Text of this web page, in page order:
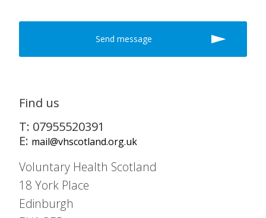
Find us
T: 07955520391
E: mail@vhscotland.org.uk
Voluntary Health Scotland
18 York Place
Edinburgh